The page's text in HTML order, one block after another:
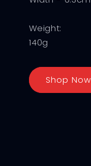
Weight:
140g
Shop Now